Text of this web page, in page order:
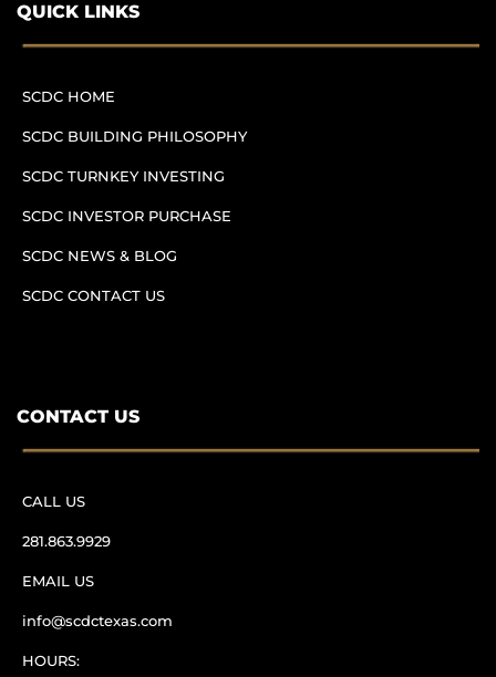
QUICK LINKS
SCDC HOME
SCDC BUILDING PHILOSOPHY
SCDC TURNKEY INVESTING
SCDC INVESTOR PURCHASE
SCDC NEWS & BLOG
SCDC CONTACT US
CONTACT US
CALL US
281.863.9929
EMAIL US
info@scdctexas.com
HOURS: